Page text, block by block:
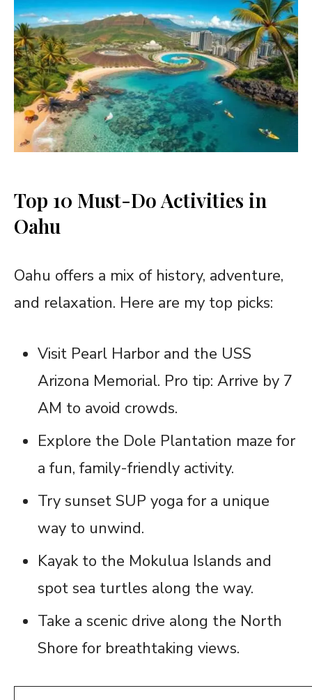
Top 10 Must-Do Activities in
Oahu
Oahu offers a mix of history, adventure,
and relaxation. Here are my top picks:
Visit Pearl Harbor and the USS
Arizona Memorial. Pro tip: Arrive by 7
AM to avoid crowds.
Explore the Dole Plantation maze for
a fun, family-friendly activity.
Try sunset SUP yoga for a unique
way to unwind.
Kayak to the Mokulua Islands and
spot sea turtles along the way.
Take a scenic drive along the North
Shore for breathtaking views.